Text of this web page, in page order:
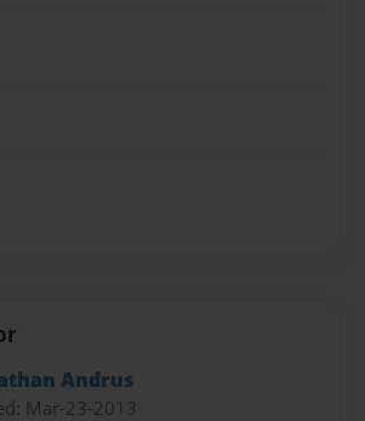
Andrus
Mar-23-2013